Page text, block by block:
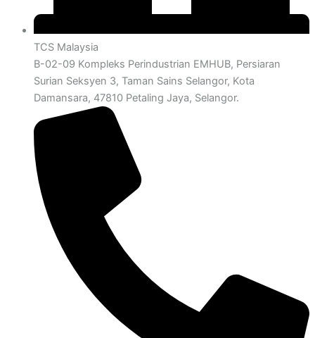
TCS Malaysia
B-02-09 Kompleks Perindustrian EMHUB, Persiaran
Surian Seksyen 3, Taman Sains Selangor, Kota
Damansara, 47810 Petaling Jaya, Selangor.